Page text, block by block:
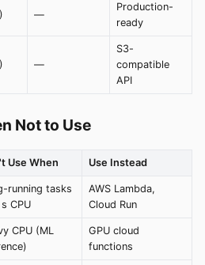
—
Production-
ready
—
S3-
compatible
API
Not to Use
Use When Use Instead
running tasks
CPU
AWS Lambda,
Cloud Run
CPU (ML
GPU cloud
functions